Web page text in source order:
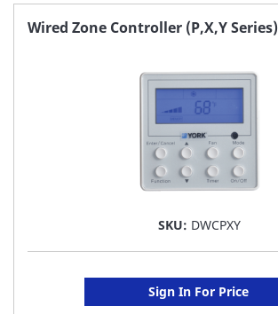
FAVORITE
Wired Zone Controller (P,X,Y Series)
SKU: DWCPXY
Sign In For Price